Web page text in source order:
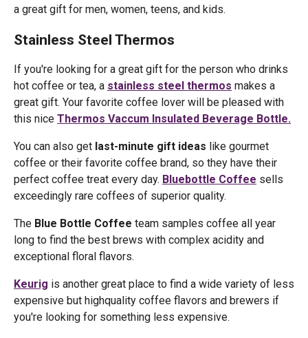
a great gift for men, women, teens, and kids.
Stainless Steel Thermos
If you're looking for a great gift for the person who drinks
hot coffee or tea, a stainless steel thermos makes a
great gift. Your favorite coffee lover will be pleased with
this nice Thermos Vaccum Insulated Beverage Bottle.
You can also get last-minute gift ideas like gourmet
coffee or their favorite coffee brand, so they have their
perfect coffee treat every day. Bluebottle Coffee sells
exceedingly rare coffees of superior quality.
The Blue Bottle Coffee team samples coffee all year
long to find the best brews with complex acidity and
exceptional floral flavors.
Keurig is another great place to find a wide variety of less
expensive but highquality coffee flavors and brewers if
you're looking for something less expensive.